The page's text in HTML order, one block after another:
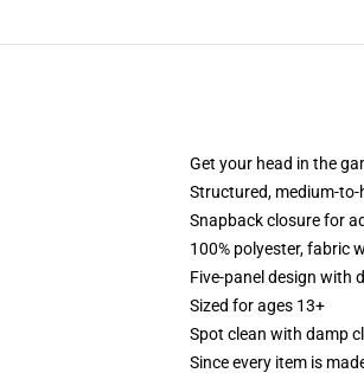
Get your head in the
Structured, medium-
Snapback closure for
100% polyester, fabric
Five-panel design with
Sized for ages 13+
Spot clean with damp
Since every item is